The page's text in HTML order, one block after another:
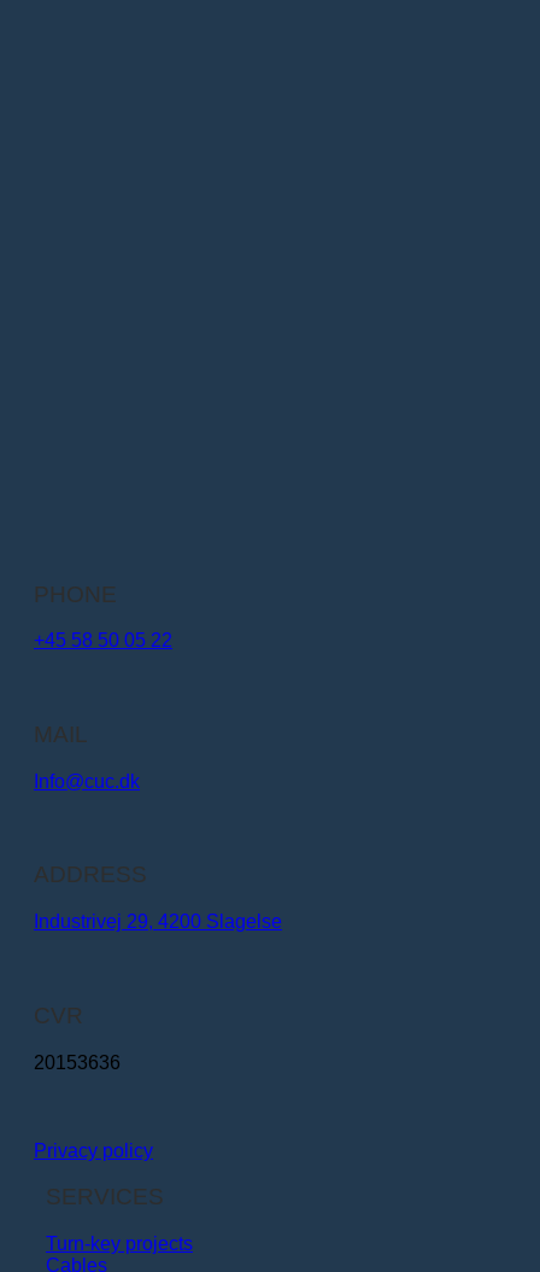
PHONE
+45 58 50 05 22
MAIL
Info@cuc.dk​
ADDRESS
Industrivej 29, 4200 Slagelse
CVR
20153636
Privacy policy
SERVICES
Turn-key projects
Cables